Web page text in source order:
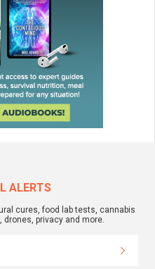
ALERTS
cures, food lab tests, cannabis
privacy and more.